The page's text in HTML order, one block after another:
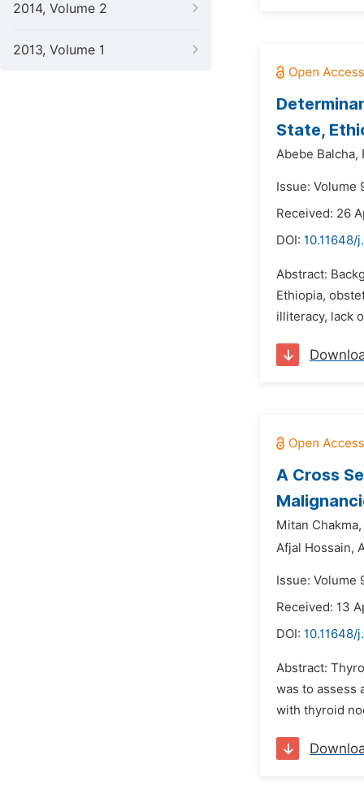
2014, Volume 2
2013, Volume 1
State,
Abebe Balcha,
Issue: Volume
Received: 26
DOI: 10.11648/
Abstract:
Ethiopia,
illiteracy, lack
A Cross
Mitan Chakma,
Afjal Hossain,
Issue: Volume
Received: 13
DOI: 10.11648/
Abstract:
was to assess
with thyroid